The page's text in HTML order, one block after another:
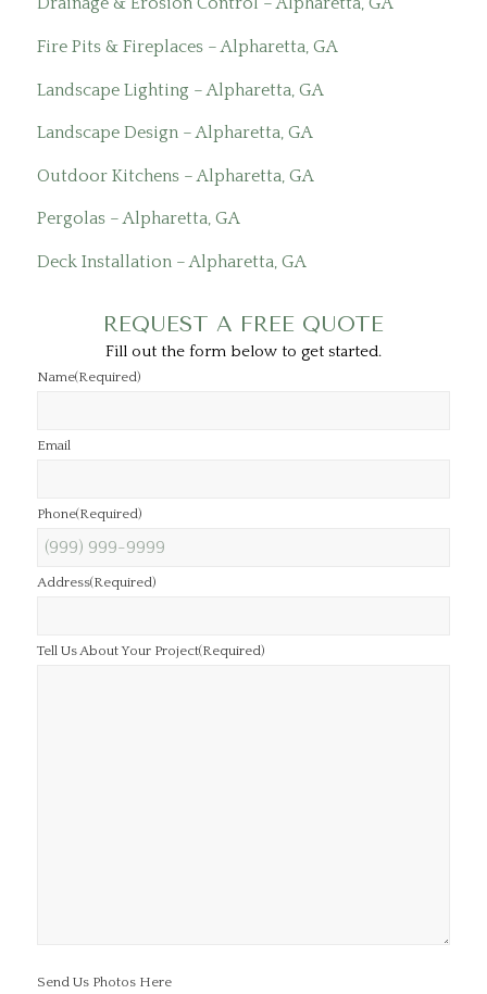
Fire Pits & Fireplaces – Alpharetta, GA
Landscape Lighting – Alpharetta, GA
Landscape Design – Alpharetta, GA
Outdoor Kitchens – Alpharetta, GA
Pergolas – Alpharetta, GA
Deck Installation – Alpharetta, GA
REQUEST A FREE QUOTE
Fill out the form below to get started.
Name(Required)
Email
Phone(Required)
Address(Required)
Tell Us About Your Project(Required)
Send Us Photos Here